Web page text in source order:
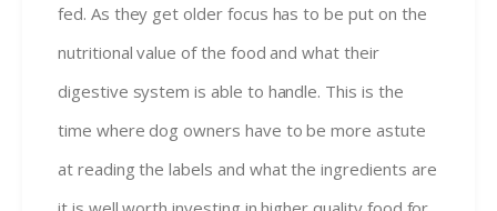
fed. As they get older focus has to be put on the
nutritional value of the food and what their
digestive system is able to handle. This is the
time where dog owners have to be more astute
at reading the labels and what the ingredients are